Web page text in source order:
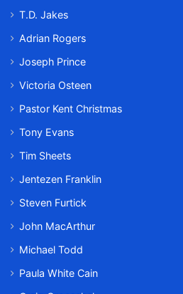
T.D. Jakes
Adrian Rogers
Joseph Prince
Victoria Osteen
Pastor Kent Christmas
Tony Evans
Tim Sheets
Jentezen Franklin
Steven Furtick
John MacArthur
Michael Todd
Paula White Cain